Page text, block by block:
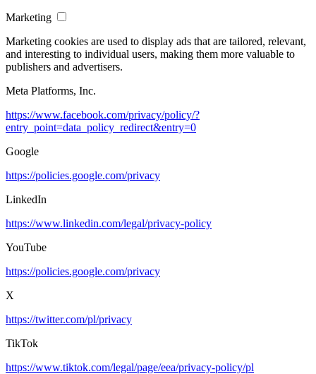
Marketing
Marketing cookies are used to display ads that are tailored, relevant,
and interesting to individual users, making them more valuable to
publishers and advertisers.
Meta Platforms, Inc.
https://www.facebook.com/privacy/policy/?
entry_point=data_policy_redirect&entry=0
Google
https://policies.google.com/privacy
LinkedIn
https://www.linkedin.com/legal/privacy-policy
YouTube
https://policies.google.com/privacy
X
https://twitter.com/pl/privacy
TikTok
https://www.tiktok.com/legal/page/eea/privacy-policy/pl